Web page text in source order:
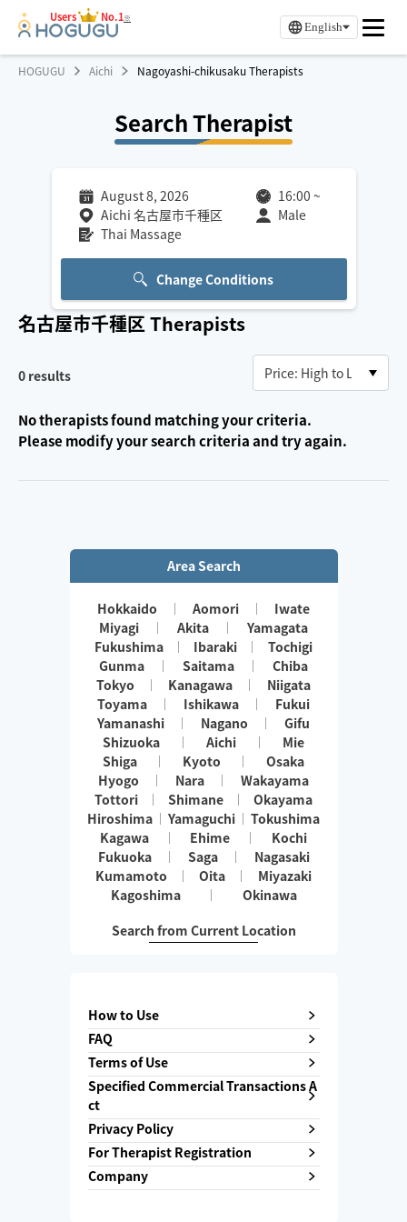
Users No.1※
English
HOGUGU Aichi Nagoyashi-chikusaku Therapists
Search Therapist
August 8, 2026 16:00 ~
Aichi 名古屋市千種区
Male
Thai Massage
Change Conditions
名古屋市千種区Therapists
0 results
No therapists found matching your criteria.
Please modify your search criteria and try again.
Area Search
Hokkaido Aomori
Iwate
Miyagi
Akita
Yamagata
Fukushima
Ibaraki
Tochigi
Gunma
Saitama
Chiba
Tokyo
Kanagawa
Niigata
Toyama
Ishikawa
Fukui
Yamanashi
Nagano
Gifu
Shizuoka
Aichi
Mie
Shiga
Kyoto
Osaka
Hyogo
Nara
Wakayama
Tottori
Shimane
Okayama
Hiroshima
Yamaguchi
Tokushima
Kagawa
Ehime
Kochi
Fukuoka
Saga
Nagasaki
Kumamoto
Oita
Miyazaki
Kagoshima
Okinawa
Search from Current Location
How to Use
FAQ
Terms of Use
Specified Commercial Transactions A
ct
Privacy Policy
For Therapist Registration
Company